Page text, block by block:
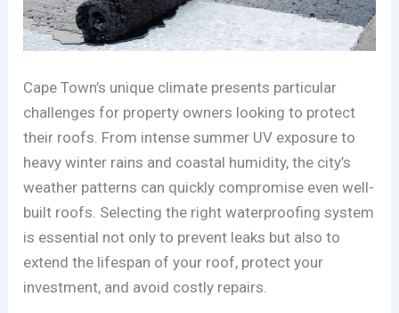
Cape Town’s unique climate presents particular
challenges for property owners looking to protect
their roofs. From intense summer UV exposure to
heavy winter rains and coastal humidity, the city’s
weather patterns can quickly compromise even well-
built roofs. Selecting the right waterproofing system
is essential not only to prevent leaks but also to
extend the lifespan of your roof, protect your
investment, and avoid costly repairs.